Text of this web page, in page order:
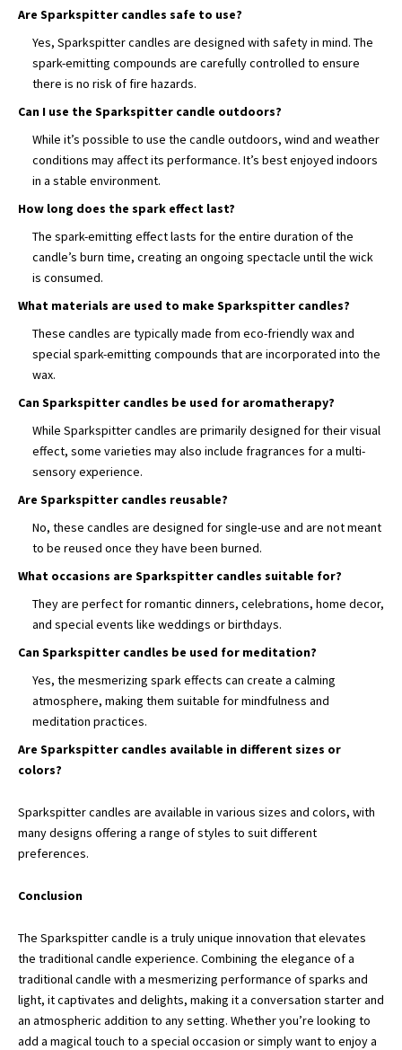
Are Sparkspitter candles safe to use?
Yes, Sparkspitter candles are designed with safety in mind. The
spark-emitting compounds are carefully controlled to ensure
there is no risk of fire hazards.
Can I use the Sparkspitter candle outdoors?
While it’s possible to use the candle outdoors, wind and weather
conditions may affect its performance. It’s best enjoyed indoors
in a stable environment.
How long does the spark effect last?
The spark-emitting effect lasts for the entire duration of the
candle’s burn time, creating an ongoing spectacle until the wick
is consumed.
What materials are used to make Sparkspitter candles?
These candles are typically made from eco-friendly wax and
special spark-emitting compounds that are incorporated into the
wax.
Can Sparkspitter candles be used for aromatherapy?
While Sparkspitter candles are primarily designed for their visual
effect, some varieties may also include fragrances for a multi-
sensory experience.
Are Sparkspitter candles reusable?
No, these candles are designed for single-use and are not meant
to be reused once they have been burned.
What occasions are Sparkspitter candles suitable for?
They are perfect for romantic dinners, celebrations, home decor,
and special events like weddings or birthdays.
Can Sparkspitter candles be used for meditation?
Yes, the mesmerizing spark effects can create a calming
atmosphere, making them suitable for mindfulness and
meditation practices.
Are Sparkspitter candles available in different sizes or
colors?
Sparkspitter candles are available in various sizes and colors, with
many designs offering a range of styles to suit different
preferences.
Conclusion
The Sparkspitter candle is a truly unique innovation that elevates
the traditional candle experience. Combining the elegance of a
traditional candle with a mesmerizing performance of sparks and
light, it captivates and delights, making it a conversation starter and
an atmospheric addition to any setting. Whether you’re looking to
add a magical touch to a special occasion or simply want to enjoy a